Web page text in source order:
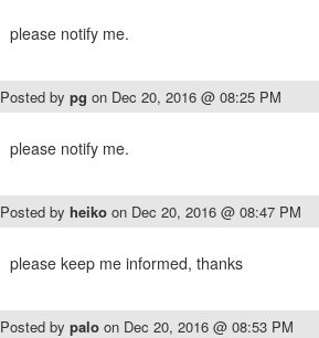
please notify me.
Posted by pg on Dec 20, 2016 @ 08:25 PM
please notify me.
Posted by heiko on Dec 20, 2016 @ 08:47 PM
please keep me informed, thanks
Posted by palo on Dec 20, 2016 @ 08:53 PM